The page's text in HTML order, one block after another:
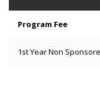
Program Fee
1st Year Non